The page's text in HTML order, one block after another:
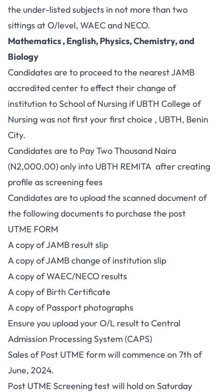
the under-listed subjects in not more than two
sittings at O/level, WAEC and NECO.
Mathematics , English, Physics, Chemistry, and
Biology
Candidates are to proceed to the nearest JAMB
accredited center to effect their change of
institution to School of Nursing if UBTH College of
Nursing was not first your first choice , UBTH, Benin
City.
Candidates are to Pay Two Thousand Naira
(N2,000.00) only into UBTH REMITA after creating
profile as screening fees
Candidates are to upload the scanned document of
the following documents to purchase the post
UTME FORM
A copy of JAMB result slip
A copy of JAMB change of institution slip
A copy of WAEC/NECO results
A copy of Birth Certificate
A copy of Passport photographs
Ensure you upload your O/L result to Central
Admission Processing System (CAPS)
Sales of Post UTME form will commence on 7th of
June, 2024.
Post UTME Screening test will hold on Saturday